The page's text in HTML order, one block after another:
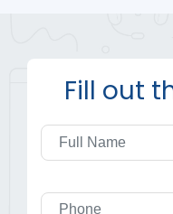
Fill out